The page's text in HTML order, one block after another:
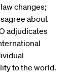
changes;
about
adjudicates
to the world.